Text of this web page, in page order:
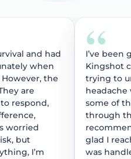
and had
when
the
are
respond,
worried
but
I’m
“
I’ve been
Kingshot
trying to
headache
some of
through
glad I
was